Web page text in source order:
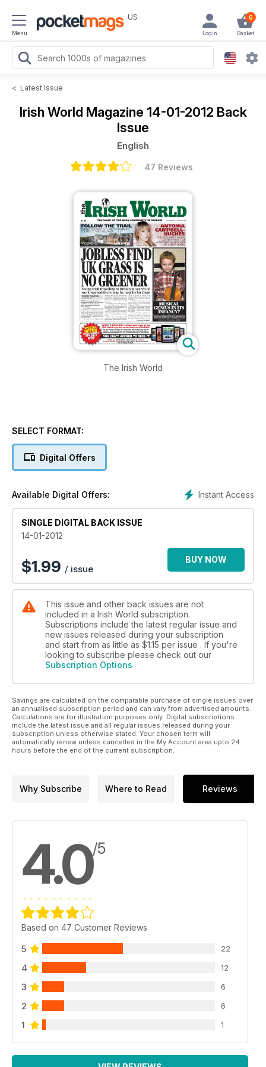
Menu
US 0
Basket
Login
< Latest Issue
Irish World Magazine 14-01-2012 Back
Issue
English
47 Reviews
The Irish World
SELECT FORMAT:
Digital Offers
Instant Access
Available Digital Offers:
SINGLE DIGITAL BACK ISSUE
14-01-2012
$1.99 / issue
BUY NOW
This issue and other back issues are not
included in a Irish World subscription.
Subscriptions include the latest regular issue and
new issues released during your subscription
and start from as little as $1.15 per issue . If you're
looking to subscribe please check out our
Subscription Options
Savings are calculated on the comparable purchase of single issues over
an annualised subscription period and can vary from advertised amounts.
Calculations are for illustration purposes only. Digital subscriptions
include the latest issue and all regular issues released during your
subscription unless otherwise stated. Your chosen term will
automatically renew unless cancelled in the My Account area upto 24
hours before the end of the current subscription.
Why Subscribe Where to Read Reviews
4.0/5
Based on 47 Customer Reviews
5 22
4 12
3 6
2 6
1 1